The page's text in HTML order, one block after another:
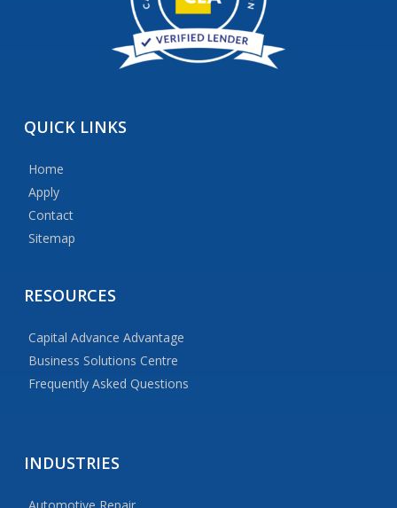
QUICK LINKS
Home
Apply
Contact
Sitemap
RESOURCES
Capital Advance Advantage
Business Solutions Centre
Frequently Asked Questions
INDUSTRIES
Automotive Repair